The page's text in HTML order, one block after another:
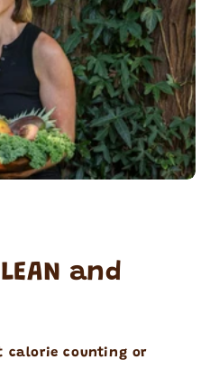
and
calorie counting or